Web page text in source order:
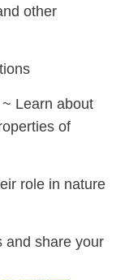
other
Learn about
of
role in nature
and share your